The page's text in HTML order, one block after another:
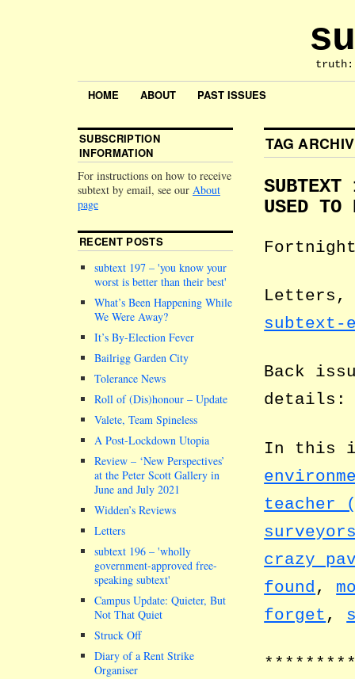
HOME ABOUT PAST ISSUES
TAG
USED TO
Letters,
subtext-
Back
In this
teacher
crazy
found ,
forget ,
SUBSCRIPTION
INFORMATION
For instructions on how to receive
subtext by email, see our About
page
RECENT POSTS
subtext 197 – you know your
worst is better than their best
What’s Been Happening While
We Were Away?
It’s By-Election Fever
Bailrigg Garden City
Tolerance News
Roll of (Dis)honour – Update
Valete, Team Spineless
A Post-Lockdown Utopia
Review – ‘New Perspectives’
at the Peter Scott Gallery in
June and July 2021
Widden’s Reviews
Letters
subtext 196 – wholly
government-approved free-
speaking subtext
Campus Update: Quieter, But
Not That Quiet
Struck Off
Diary of a Rent Strike
Organiser